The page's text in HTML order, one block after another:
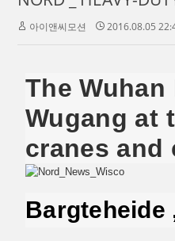
아이앤씨모션 2016.08.05
The
Wugang at
cranes and
Bargteheide